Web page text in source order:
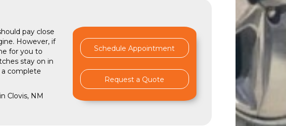
pay close
However, if
for you to
stay on in
complete
Clovis, NM
Schedule Appointment
Request a Quote